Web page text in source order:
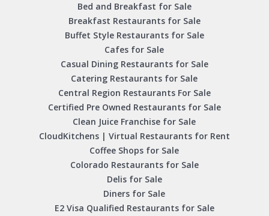
Bed and Breakfast for Sale
Breakfast Restaurants for Sale
Buffet Style Restaurants for Sale
Cafes for Sale
Casual Dining Restaurants for Sale
Catering Restaurants for Sale
Central Region Restaurants For Sale
Certified Pre Owned Restaurants for Sale
Clean Juice Franchise for Sale
CloudKitchens | Virtual Restaurants for Rent
Coffee Shops for Sale
Colorado Restaurants for Sale
Delis for Sale
Diners for Sale
E2 Visa Qualified Restaurants for Sale